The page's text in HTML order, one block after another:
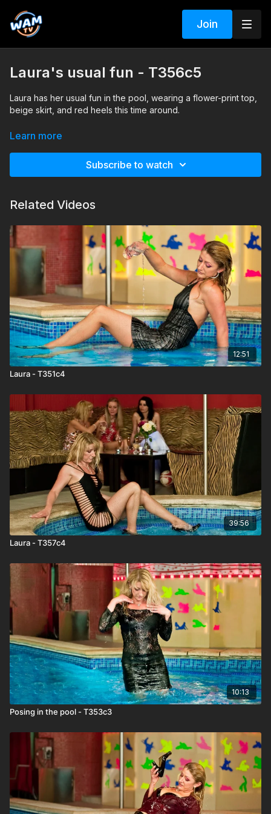
Join
Laura's usual fun - T356c5
Laura has her usual fun in the pool, wearing a flower-print top,
beige skirt, and red heels this time around.
Search tags: pool, heels, stockings, skirt, top
Learn more
Subscribe to watch
Related Videos
12:51
Laura - T351c4
39:56
Laura - T357c4
10:13
Posing in the pool - T353c3